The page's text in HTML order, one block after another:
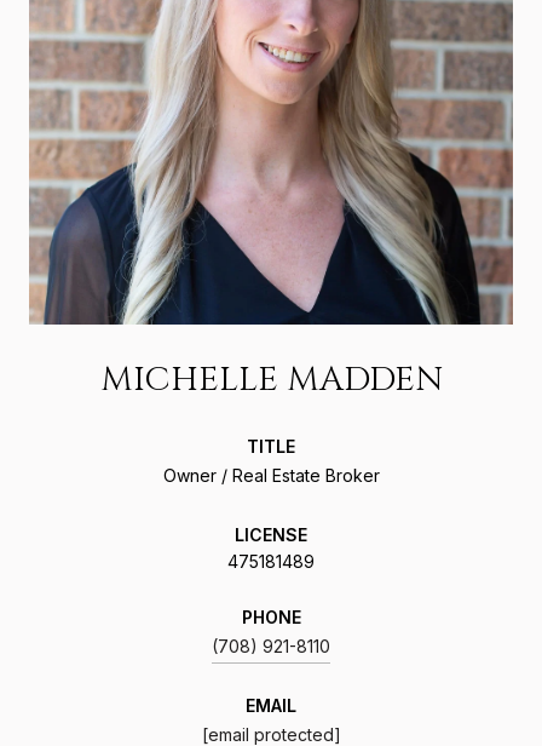
MICHELLE MADDEN
TITLE
Owner / Real Estate Broker
LICENSE
475181489
PHONE
(708) 921-8110
EMAIL
[email protected]